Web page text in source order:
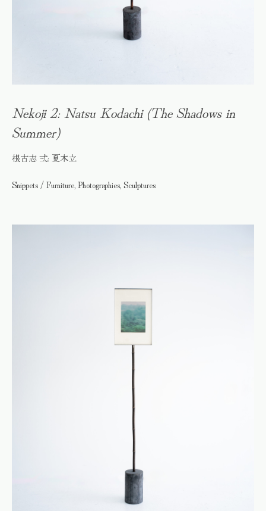
Nekoji 2: Natsu Kodachi (The Shadows in
Summer)
根古志 弍: 夏木立
Snippets / Furniture, Photographies, Sculptures